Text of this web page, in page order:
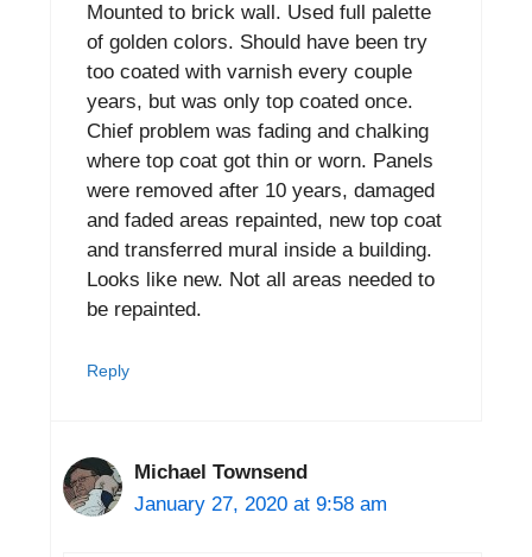
Mounted to brick wall. Used full palette
of golden colors. Should have been try
too coated with varnish every couple
years, but was only top coated once.
Chief problem was fading and chalking
where top coat got thin or worn. Panels
were removed after 10 years, damaged
and faded areas repainted, new top coat
and transferred mural inside a building.
Looks like new. Not all areas needed to
be repainted.
Reply
Michael Townsend
January 27, 2020 at 9:58 am